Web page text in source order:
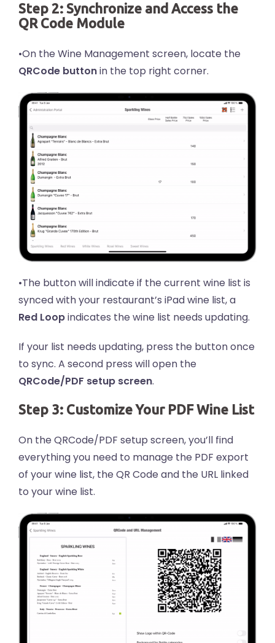
Step 2: Synchronize and Access the
QR Code Module
•On the Wine Management screen, locate the
QRCode buttonin the top right corner.
•The button will indicate if the current wine list is
synced with your restaurant’s iPad wine list, a
Red Loopindicates the wine list needs updating.
If your list needs updating, press the button once
to sync. A second press will open the
QRCode/PDF setup screen.
Step 3: Customize Your PDF Wine List
On the QRCode/PDF setup screen, you’ll find
everything you need to manage the PDF export
of your wine list, the QR Code and the URL linked
to your wine list.